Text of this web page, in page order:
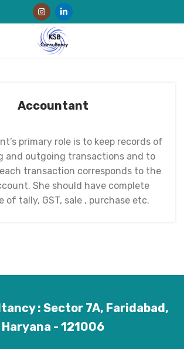
Accountant
primary role is to keep records of
and outgoing transactions and to
transaction corresponds to the
She should have complete
of tally, GST, sale , purchase etc.
: Sector 7A, Faridabad,
Haryana - 121006